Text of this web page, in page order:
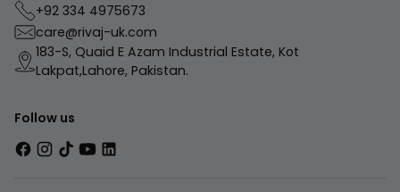
+92 334 4975673
care@rivaj-uk.com
183-S, Quaid E Azam Industrial Estate, Kot
Lakpat,Lahore, Pakistan.
Follow us